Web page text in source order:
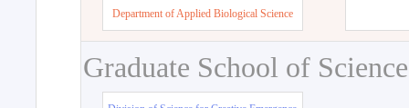
Department of Applied Biological Science
Graduate School of